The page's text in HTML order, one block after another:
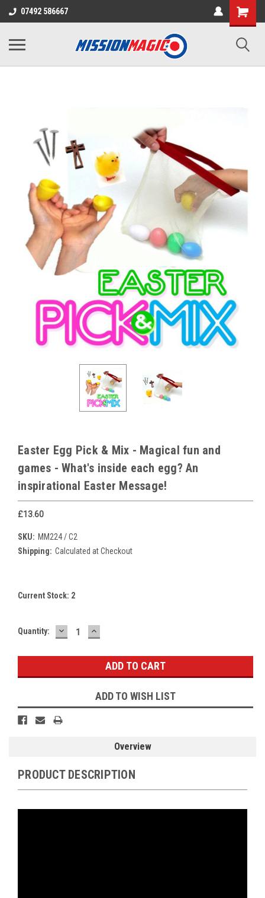
07492 586667
Easter Egg Pick & Mix - Magical fun and
games - What's inside each egg? An
inspirational Easter Message!
£13.60
SKU: MM224 / C2
Shipping: Calculated at Checkout
Current Stock: 2
Quantity: DECREASE
QUANTITY:
INCREASE
QUANTITY:
ADD TO WISH LIST
Overview
PRODUCT DESCRIPTION